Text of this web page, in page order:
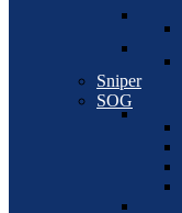
Sniper
SOG